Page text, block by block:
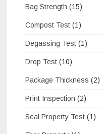
Bag Strength (15)
Compost Test (1)
Degassing Test (1)
Drop Test (10)
Package Thickness (2)
Print Inspection (2)
Seal Property Test (1)